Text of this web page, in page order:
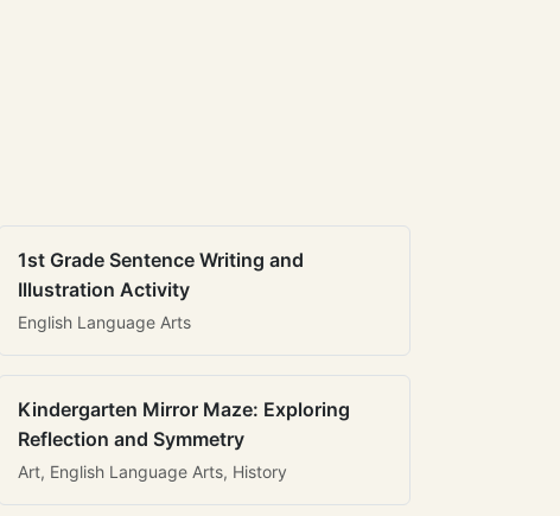
1st Grade Sentence Writing and
Illustration Activity
English Language Arts
Kindergarten Mirror Maze: Exploring
Reflection and Symmetry
Art, English Language Arts, History